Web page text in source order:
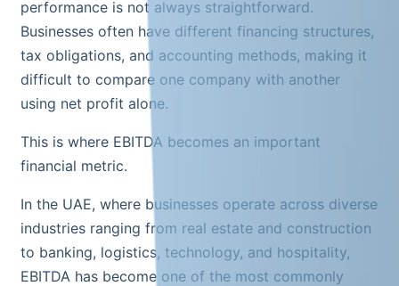
performance is not always straightforward.
Businesses often have different financing structures,
tax obligations, and accounting methods, making it
difficult to compare one company with another
using net profit alone.
This is where EBITDA becomes an important
financial metric.
In the UAE, where businesses operate across diverse
industries ranging from real estate and construction
to banking, logistics, technology, and hospitality,
EBITDA has become one of the most commonly